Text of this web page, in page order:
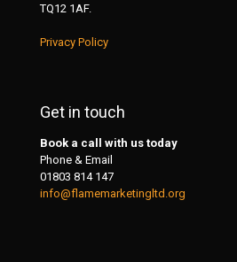
TQ12 1AF.
Privacy Policy
Get in touch
Book a call with us today
Phone & Email
01803 814 147
info@flamemarketingltd.org